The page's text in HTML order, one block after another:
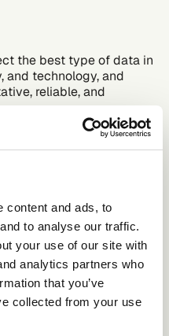
content and ads, to
to analyse our traffic.
your use of our site with
analytics partners who
that you’ve
collected from your use
the best type of data in
and technology, and
reliable, and
hybrid or a supplier-
and secondary data are
data for purchased
A supplier-specific
primary consumption
quantities, but instead of
use an emission factor
the emissions.
moves from a
approach, meaning